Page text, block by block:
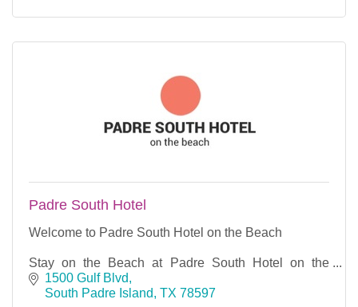
Padre South Hotel
Welcome to Padre South Hotel on the Beach
Stay on the Beach at Padre South Hotel on the
Beach.South Padre Island is Sub-tropical and semi-
arid with mild & dry winters and warm & humid
1500 Gulf Blvd
South Padre Island TX 78597